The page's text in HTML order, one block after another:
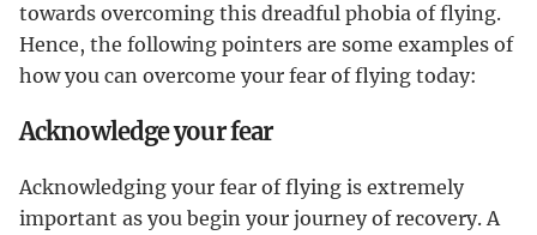
towards overcoming this dreadful phobia of flying.
Hence, the following pointers are some examples of
how you can overcome your fear of flying today:
Acknowledge your fear
Acknowledging your fear of flying is extremely
important as you begin your journey of recovery. A